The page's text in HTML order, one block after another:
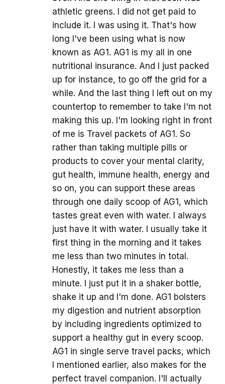
athletic greens. I did not get paid to
include it. I was using it. That's how
long I've been using what is now
known as AG1. AG1 is my all in one
nutritional insurance. And I just packed
up for instance, to go off the grid for a
while. And the last thing I left out on my
countertop to remember to take I'm not
making this up. I'm looking right in front
of me is Travel packets of AG1. So
rather than taking multiple pills or
products to cover your mental clarity,
gut health, immune health, energy and
so on, you can support these areas
through one daily scoop of AG1, which
tastes great even with water. I always
just have it with water. I usually take it
first thing in the morning and it takes
me less than two minutes in total.
Honestly, it takes me less than a
minute. I just put it in a shaker bottle,
shake it up and I'm done. AG1 bolsters
my digestion and nutrient absorption
by including ingredients optimized to
support a healthy gut in every scoop.
AG1 in single serve travel packs, which
I mentioned earlier, also makes for the
perfect travel companion. I'll actually